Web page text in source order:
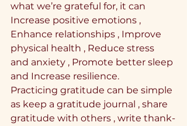
what we’re grateful for, it can
Increase positive emotions ,
Enhance relationships , Improve
physical health , Reduce stress
and anxiety , Promote better sleep
and Increase resilience.
Practicing gratitude can be simple
as keep a gratitude journal , share
gratitude with others , write thank-